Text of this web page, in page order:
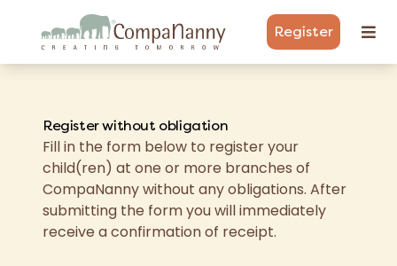
Register
Register without obligation
Fill in the form below to register your
child(ren) at one or more branches of
CompaNanny without any obligations. After
submitting the form you will immediately
receive a confirmation of receipt.